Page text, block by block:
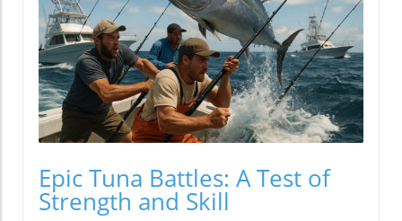
Epic Tuna Battles: A Test of
Strength and Skill